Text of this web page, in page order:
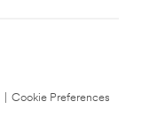
Cookie Preferences